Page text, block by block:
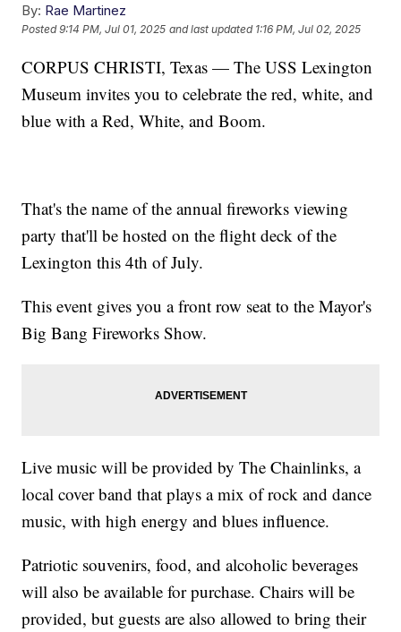
By: Rae Martinez
Posted9:14 PM, Jul 01, 2025 and last updated 1:16 PM, Jul 02, 2025
CORPUS CHRISTI, Texas — The USS Lexington
Museum invites you to celebrate the red, white, and
blue with a Red, White, and Boom.
That's the name of the annual fireworks viewing
party that'll be hosted on the flight deck of the
Lexington this 4th of July.
This event gives you a front row seat to the Mayor's
Big Bang Fireworks Show.
Live music will be provided by The Chainlinks, a
local cover band that plays a mix of rock and dance
music, with high energy and blues influence.
Patriotic souvenirs, food, and alcoholic beverages
will also be available for purchase. Chairs will be
provided, but guests are also allowed to bring their